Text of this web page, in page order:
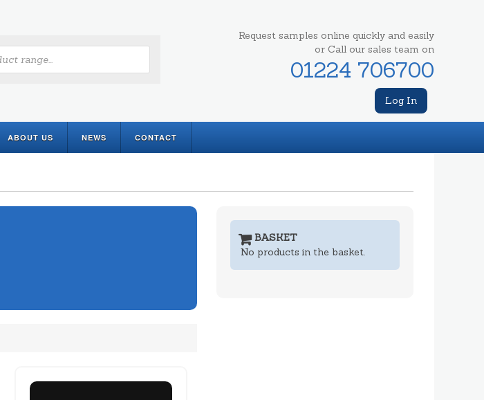
Request samples online quickly and easily
or Call our sales team on
01224 706700
Log In
ABOUT US NEWS CONTACT
BASKET
No products in the basket.